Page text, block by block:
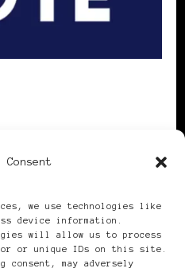
Consent
we use technologies like
device information.
will allow us to process
or unique IDs on this site.
consent, may adversely